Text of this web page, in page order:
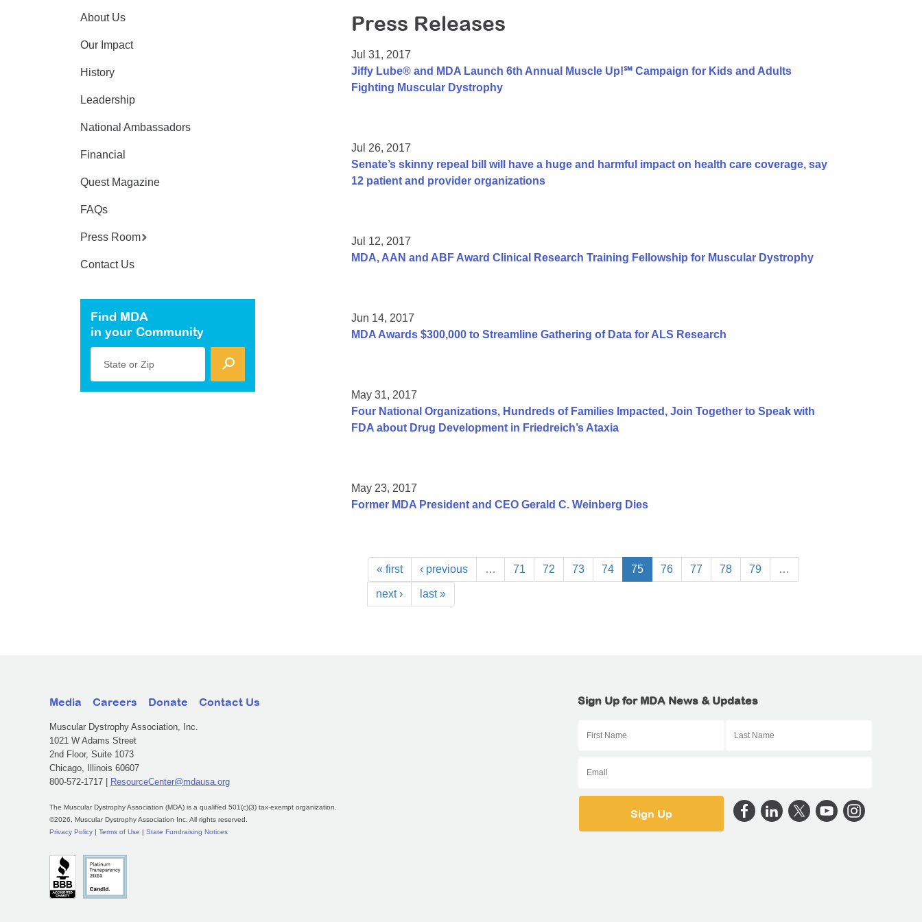
Press Releases
Jul 31, 2017
Jiffy Lube® and MDA Launch 6th Annual Muscle Up!℠ Campaign for Kids and Adults
Fighting Muscular Dystrophy
Jul 26, 2017
Senate’s skinny repeal bill will have a huge and harmful impact on health care coverage, say
12 patient and provider organizations
Jul 12, 2017
MDA, AAN and ABF Award Clinical Research Training Fellowship for Muscular Dystrophy
Jun 14, 2017
MDA Awards $300,000 to Streamline Gathering of Data for ALS Research
May 31, 2017
Four National Organizations, Hundreds of Families Impacted, Join Together to Speak with
FDA about Drug Development in Friedreich’s Ataxia
May 23, 2017
Former MDA President and CEO Gerald C. Weinberg Dies
« first ‹ previous … 71 72 73 74 75 76 77 78 79 …
next › last »
About Us
Our Impact
History
Leadership
National Ambassadors
Financial
Quest Magazine
FAQs
Press Room
Contact Us
Find MDA
in your Community
State or Zip
Media Careers Donate Contact Us
Muscular Dystrophy Association, Inc.
1021 W Adams Street
2nd Floor, Suite 1073
Chicago, Illinois 60607
800-572-1717 |
ResourceCenter@mdausa.org
The Muscular Dystrophy Association (MDA) is a qualified 501(c)(3) tax-exempt organization.
©2026, Muscular Dystrophy Association Inc. All rights reserved.
Privacy Policy
Terms of Use State Fundraising Notices
Sign Up for MDA News & Updates